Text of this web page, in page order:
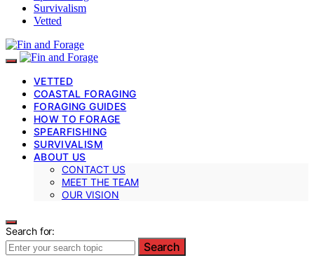
Survivalism
Vetted
VETTED
COASTAL FORAGING
FORAGING GUIDES
HOW TO FORAGE
SPEARFISHING
SURVIVALISM
ABOUT US
CONTACT US
MEET THE TEAM
OUR VISION
Search for:
Search